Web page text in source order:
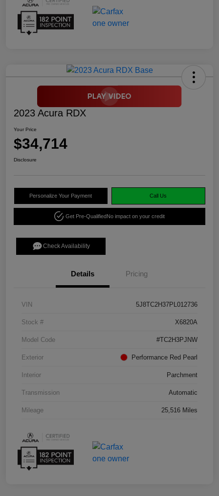
2023 Acura RDX
Your Price
$34,714
Disclosure
Personalize Your Payment Call Us
Get Pre-QualifiedNo impact on your credit
Check Availability
Details Pricing
VIN 5J8TC2H37PL012736
Stock # X6820A
Model Code #TC2H3PJNW
Exterior Performance Red Pearl
Interior Parchment
Transmission Automatic
Mileage 25,516 Miles